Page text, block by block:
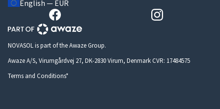
English — EUR
NOVASOL is part of the Awaze Group.
Awaze A/S, Virumgårdvej 27, DK-2830 Virum, Denmark CVR: 17484575
Terms and Conditions*